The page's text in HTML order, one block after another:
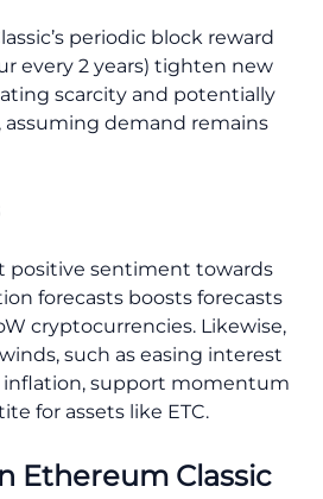
periodic block reward
every 2 years) tighten new
scarcity and potentially
demand remains
positive sentiment towards
forecasts boosts forecasts
cryptocurrencies. Likewise,
such as easing interest
inflation, support momentum
for assets like ETC.
Ethereum Classic